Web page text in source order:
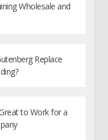
Wholesale and
Replace
to Work for a